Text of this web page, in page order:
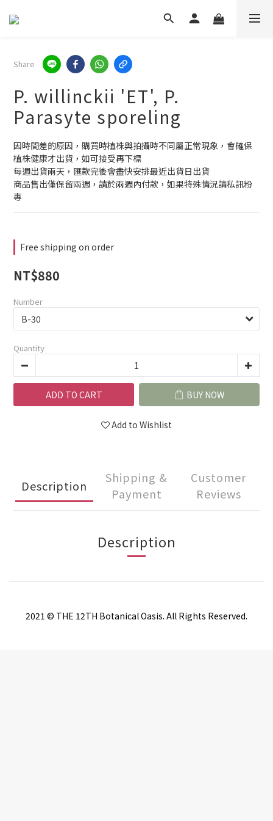
Share
P. willinckii 'ET', P.
Parasyte sporeling
因時間差的原因，購買時植株與拍攝時不同屬正常現象，會確保
植株健康才出貨，如可接受再下標
每週出貨兩天，匯款完後會盡快安排最近出貨日出貨
商品售出僅保留兩週，請於兩週內付款，如果特殊情況請私訊粉
專
Free shipping on order
NT$880
Number
Quantity
ADD TO CART BUY NOW
Add to Wishlist
Description
Shipping &
Payment
Customer
Reviews
Description
2021 © THE 12TH Botanical Oasis. All Rights Reserved.